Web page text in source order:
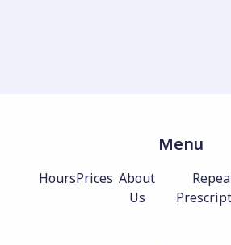
Menu
HoursPrices About
Us